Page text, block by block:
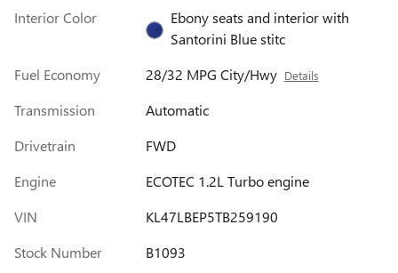
Interior Color
Ebony seats and interior with
Santorini Blue stitc
Fuel Economy
28/32 MPG City/Hwy Details
Transmission
Automatic
Drivetrain
FWD
Engine
ECOTEC 1.2L Turbo engine
VIN
KL47LBEP5TB259190
Stock Number
B1093